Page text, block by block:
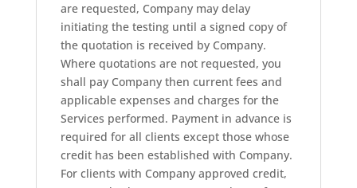
are requested, Company may delay
initiating the testing until a signed copy of
the quotation is received by Company.
Where quotations are not requested, you
shall pay Company then current fees and
applicable expenses and charges for the
Services performed. Payment in advance is
required for all clients except those whose
credit has been established with Company.
For clients with Company approved credit,